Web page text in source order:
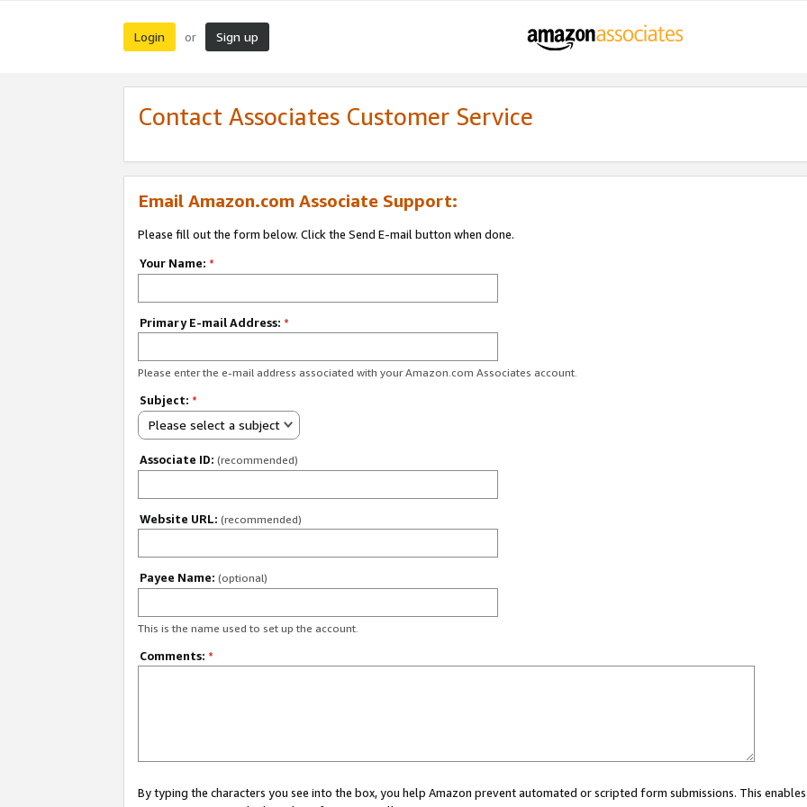
Login or Sign up
Contact Associates Customer Service
Email Amazon.com Associate Support:
Please fill out the form below. Click the Send E-mail button when done.
Your Name: *
Primary E-mail Address: *
Please enter the e-mail address associated with your Amazon.com Associates account.
Subject: *
Please select a subject
Associate ID: (recommended)
Website URL: (recommended)
Payee Name: (optional)
This is the name used to set up the account.
Comments: *
By typing the characters you see into the box, you help Amazon prevent automated or scripted form submissions. This